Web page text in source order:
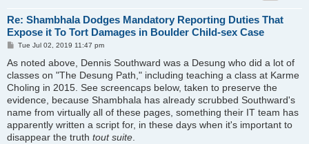
Re: Shambhala Dodges Mandatory Reporting Duties That
Expose it To Tort Damages in Boulder Child-sex Case
P
s
Tue Jul 02, 2019 11:47 pm
As noted above, Dennis Southward was a Desung who did a lot of
classes on "The Desung Path," including teaching a class at Karme
Choling in 2015. See screencaps below, taken to preserve the
evidence, because Shambhala has already scrubbed Southward's
name from virtually all of these pages, something their IT team has
apparently written a script for, in these days when it's important to
disappear the truth tout suite